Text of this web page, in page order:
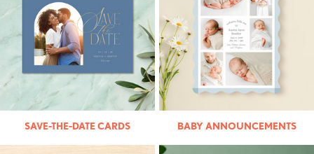
SAVE-THE-DATE CARDS BABY ANNOUNCEMENTS